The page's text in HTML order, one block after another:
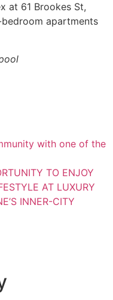
at 61 Brookes St,
apartments
with one of the
TO ENJOY
AT LUXURY
INNER-CITY